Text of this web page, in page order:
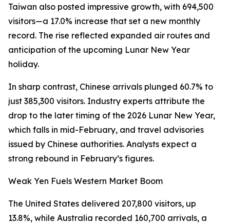
Taiwan also posted impressive growth, with 694,500
visitors—a 17.0% increase that set a new monthly
record. The rise reflected expanded air routes and
anticipation of the upcoming Lunar New Year
holiday.
In sharp contrast, Chinese arrivals plunged 60.7% to
just 385,300 visitors. Industry experts attribute the
drop to the later timing of the 2026 Lunar New Year,
which falls in mid-February, and travel advisories
issued by Chinese authorities. Analysts expect a
strong rebound in February’s figures.
Weak Yen Fuels Western Market Boom
The United States delivered 207,800 visitors, up
13.8%, while Australia recorded 160,700 arrivals, a